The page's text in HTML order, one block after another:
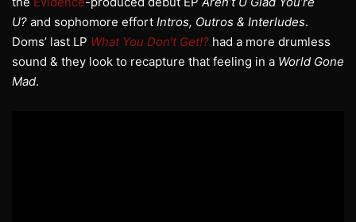
U? and sophomore effort Intros, Outros & Interludes.
Doms’ last LP What You Don’t Get!? had a more drumless
sound & they look to recapture that feeling in a World Gone
Mad.